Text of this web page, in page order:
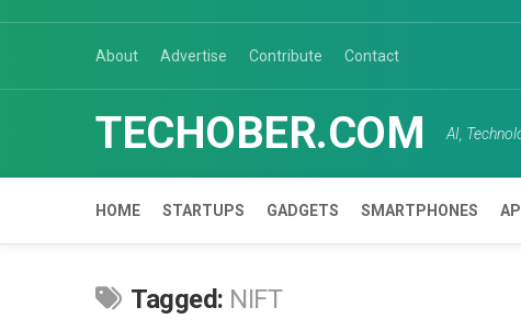
About Advertise Contribute Contact
TECHOBER.COM AI,
HOME STARTUPS GADGETS SMARTPHONES
Tagged: NIFT